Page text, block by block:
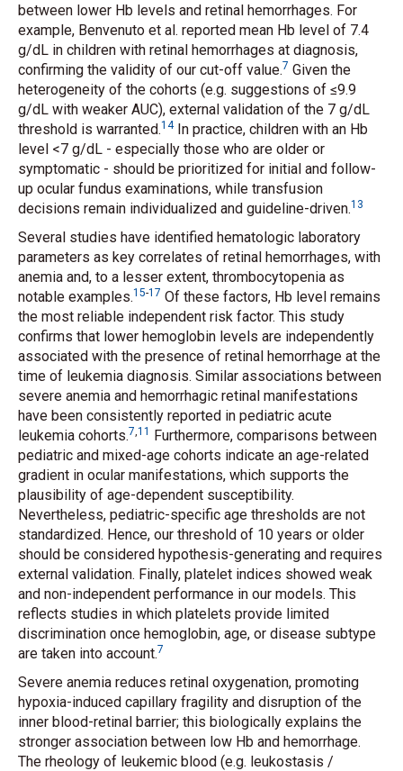
between lower Hb levels and retinal hemorrhages. For
example, Benvenuto et al. reported mean Hb level of 7.4
g/dL in children with retinal hemorrhages at diagnosis,
confirming the validity of our cut-off value.7 Given the
heterogeneity of the cohorts (e.g. suggestions of ≤9.9
g/dL with weaker AUC), external validation of the 7 g/dL
threshold is warranted.14In practice, children with an Hb
level <7 g/dL - especially those who are older or
symptomatic - should be prioritized for initial and follow-
up ocular fundus examinations, while transfusion
decisions remain individualized and guideline-driven.13
Several studies have identified hematologic laboratory
parameters as key correlates of retinal hemorrhages, with
anemia and, to a lesser extent, thrombocytopenia as
notable examples.15-17 Of these factors, Hb level remains
the most reliable independent risk factor. This study
confirms that lower hemoglobin levels are independently
associated with the presence of retinal hemorrhage at the
time of leukemia diagnosis. Similar associations between
severe anemia and hemorrhagic retinal manifestations
have been consistently reported in pediatric acute
leukemia cohorts.7 11 Furthermore, comparisons between
pediatric and mixed-age cohorts indicate an age-related
gradient in ocular manifestations, which supports the
plausibility of age-dependent susceptibility.
Nevertheless, pediatric-specific age thresholds are not
standardized. Hence, our threshold of 10 years or older
should be considered hypothesis-generating and requires
external validation. Finally, platelet indices showed weak
and non-independent performance in our models. This
reflects studies in which platelets provide limited
discrimination once hemoglobin, age, or disease subtype
are taken into account.7
Severe anemia reduces retinal oxygenation, promoting
hypoxia-induced capillary fragility and disruption of the
inner blood-retinal barrier; this biologically explains the
stronger association between low Hb and hemorrhage.
The rheology of leukemic blood (e.g. leukostasis /